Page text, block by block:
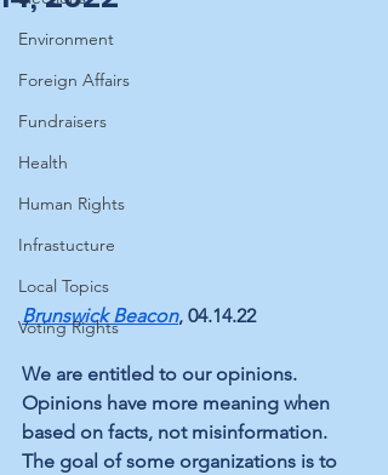
Environment
Foreign Affairs
Fundraisers
Health
Human Rights
Infrastucture
Local Topics
Voting Rights
Brunswick Beacon, 04.14.22
We are entitled to our opinions.
Opinions have more meaning when
based on facts, not misinformation.
The goal of some organizations is to